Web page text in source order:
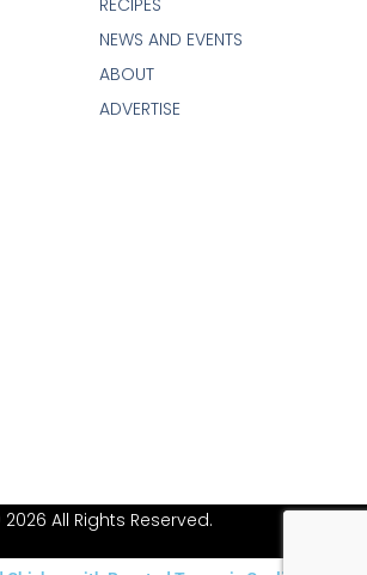
RECIPES
NEWS AND EVENTS
ABOUT
ADVERTISE
All Rights Reserved.